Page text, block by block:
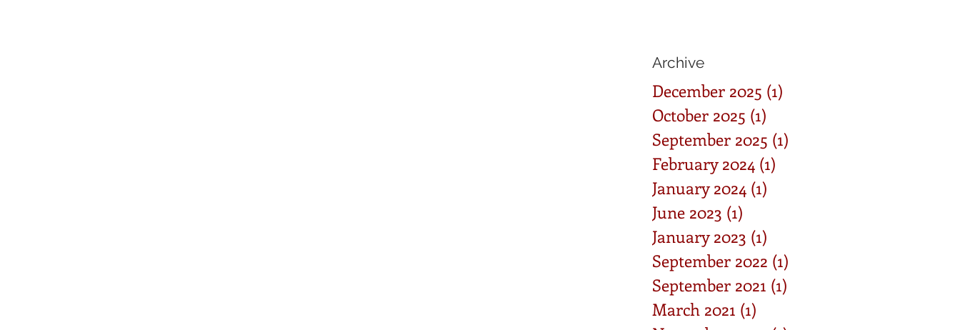
Archive
December 2025 (1)
October 2025 (1)
September 2025 (1)
February 2024 (1)
January 2024 (1)
June 2023 (1)
January 2023 (1)
September 2022 (1)
September 2021 (1)
March 2021 (1)